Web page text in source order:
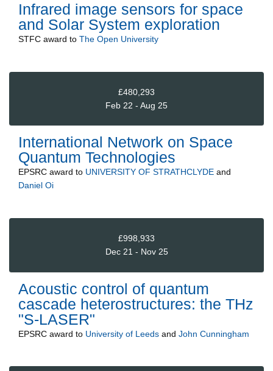
Infrared image sensors for space
and Solar System exploration
STFC award to The Open University
£480,293
Feb 22 - Aug 25
International Network on Space
Quantum Technologies
EPSRC award to UNIVERSITY OF STRATHCLYDE and
Daniel Oi
£998,933
Dec 21 - Nov 25
Acoustic control of quantum
cascade heterostructures: the THz
"S-LASER"
EPSRC award to University of Leeds and John Cunningham